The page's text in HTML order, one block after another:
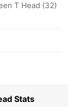
Stats
T Head (32)